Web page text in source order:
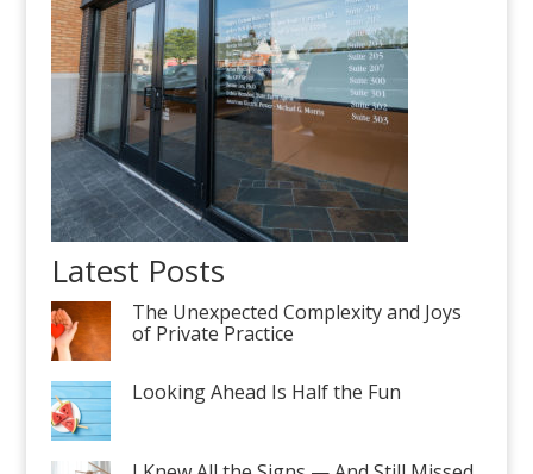
Latest Posts
The Unexpected Complexity and Joys
of Private Practice
Looking Ahead Is Half the Fun